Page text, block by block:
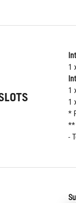
1
1
1
*
**
-